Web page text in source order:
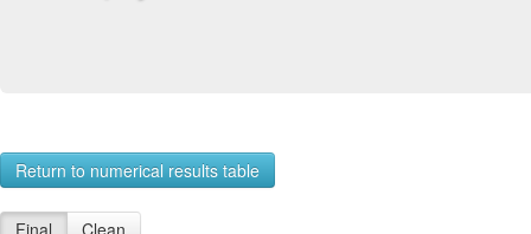
Return to numerical results table
Final Clean